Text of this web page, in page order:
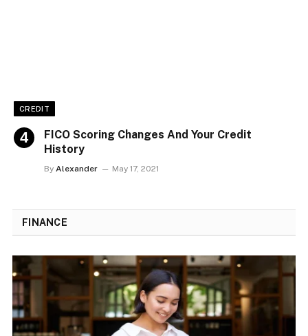
CREDIT
FICO Scoring Changes And Your Credit
History
By Alexander May 17, 2021
FINANCE